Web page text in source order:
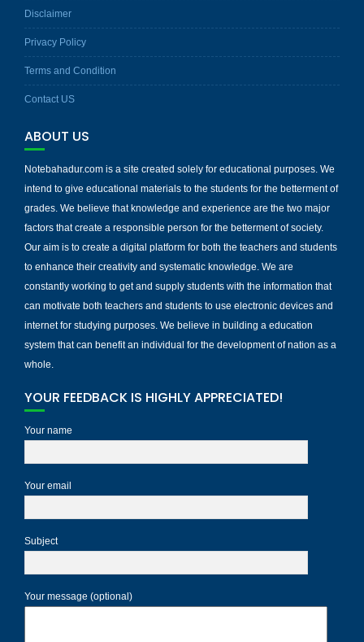
Disclaimer
Privacy Policy
Terms and Condition
Contact US
ABOUT US
Notebahadur.com is a site created solely for educational purposes. We
intend to give educational materials to the students for the betterment of
grades. We believe that knowledge and experience are the two major
factors that create a responsible person for the betterment of society.
Our aim is to create a digital platform for both the teachers and students
to enhance their creativity and systematic knowledge. We are
constantly working to get and supply students with the information that
can motivate both teachers and students to use electronic devices and
internet for studying purposes. We believe in building a education
system that can benefit an individual for the development of nation as a
whole.
YOUR FEEDBACK IS HIGHLY APPRECIATED!
Your name
Your email
Subject
Your message (optional)